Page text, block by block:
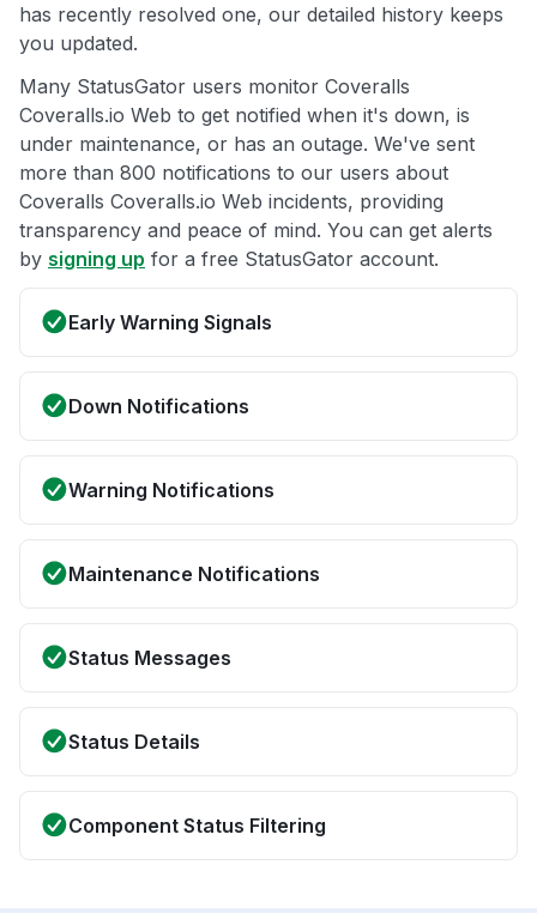
has recently resolved one, our detailed history keeps
you updated.
Many StatusGator users monitor Coveralls
Coveralls.io Web to get notified when it's down, is
under maintenance, or has an outage. We've sent
more than 800 notifications to our users about
Coveralls Coveralls.io Web incidents, providing
transparency and peace of mind. You can get alerts
by signing up for a free StatusGator account.
Early Warning Signals
Down Notifications
Warning Notifications
Maintenance Notifications
Status Messages
Status Details
Component Status Filtering